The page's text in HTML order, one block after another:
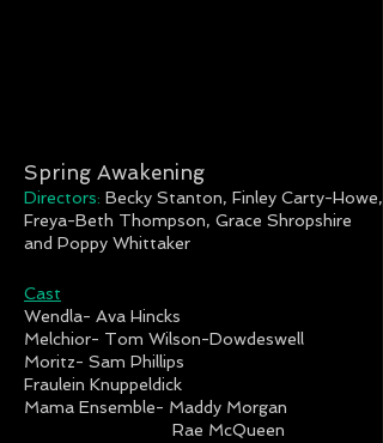
Spring Awakening
Directors: Becky Stanton, Finley Carty-Howe,
Freya-Beth Thompson, Grace Shropshire
and Poppy Whittaker
Cast
Wendla- Ava Hincks
Melchior- Tom Wilson-Dowdeswell
Moritz- Sam Phillips
Fraulein Knuppeldick
Mama Ensemble- Maddy Morgan
Rae McQueen